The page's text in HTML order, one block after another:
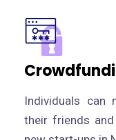
Individuals can
their friends